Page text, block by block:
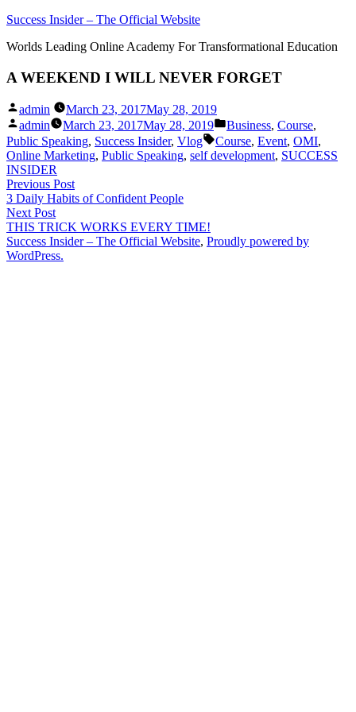
Skip
content
Success Insider – The Official Website
Worlds Leading Online Academy For Transformational Education
A WEEKEND I WILL NEVER FORGET
Posted
by
admin March 23, 2017May 28, 2019
Posted
by
admin March 23, 2017May 28, 2019
Posted
in
Business, Course,
Public Speaking, Success Insider, Vlog Tags:
Course, Event, OMI,
Online Marketing, Public Speaking, self development, SUCCESS
INSIDER
Post
navigation
Previous PostPrevious
post:
3 Daily Habits of Confident People
Next PostNext
post:
THIS TRICK WORKS EVERY TIME!
Success Insider – The Official Website, Proudly powered by
WordPress.